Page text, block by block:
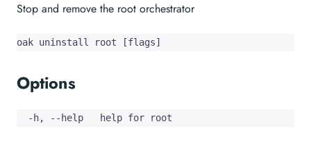
Stop and remove the root orchestrator
oak uninstall root [flags]
Options
  -h, --help   help for root